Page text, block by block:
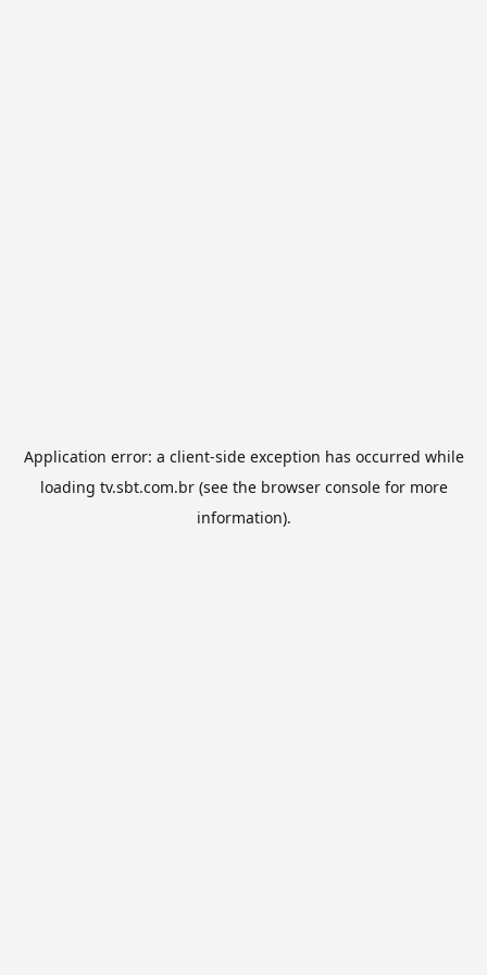
Application error: a client-side exception has occurred while
loading tv.sbt.com.br(see the browser consolefor more
information).